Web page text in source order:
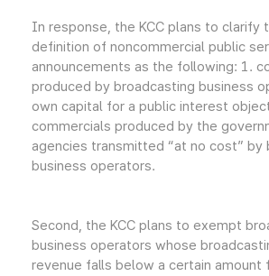
In response, the KCC plans to clarify
definition of noncommercial public
announcements as the following: 1.
produced by broadcasting business
own capital for a public interest
commercials produced by the
agencies transmitted “at no cost” by
business operators.
Second, the KCC plans to exempt
business operators whose
revenue falls below a certain amount